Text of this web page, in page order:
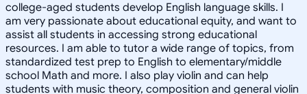
college-aged students develop English language skills. I
am very passionate about educational equity, and want to
assist all students in accessing strong educational
resources. I am able to tutor a wide range of topics, from
standardized test prep to English to elementary/middle
school Math and more. I also play violin and can help
students with music theory, composition and general violin